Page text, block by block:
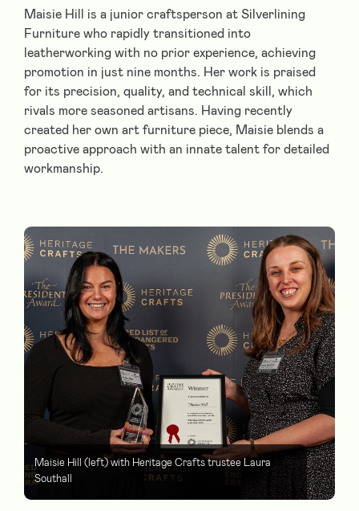
Maisie Hill is a junior craftsperson at Silverlining
Furniture who rapidly transitioned into
leatherworking with no prior experience, achieving
promotion in just nine months. Her work is praised
for its precision, quality, and technical skill, which
rivals more seasoned artisans. Having recently
created her own art furniture piece, Maisie blends a
proactive approach with an innate talent for detailed
workmanship.
Maisie Hill (left) with Heritage Crafts trustee Laura
Southall